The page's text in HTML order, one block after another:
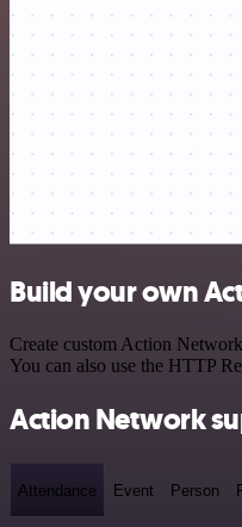
Build your own
Create custom Action
You can also use the HTTP
Action Network
Attendance Event Person